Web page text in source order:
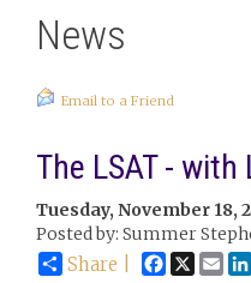
News
Email to a Friend
The LSAT -
Tuesday, November 18,
Posted by: Summer
Share | Facebook
X